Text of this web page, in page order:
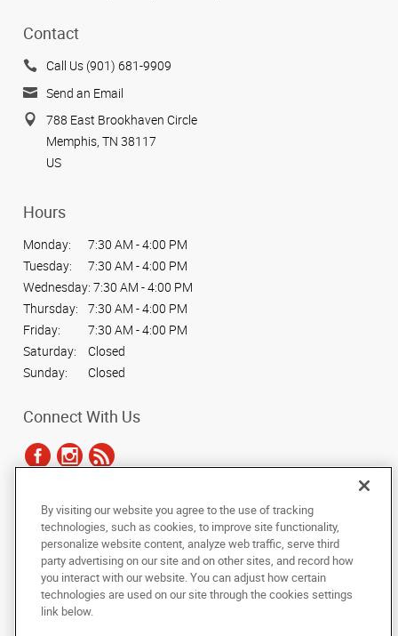
Contact
Call Us (901) 681-9909
Send an Email
788 East Brookhaven Circle
Memphis, TN 38117
US
Hours
Monday:
7:30 AM - 4:00 PM
Tuesday:
7:30 AM - 4:00 PM
Wednesday: 7:30 AM - 4:00 PM
Thursday:
7:30 AM - 4:00 PM
Friday:
7:30 AM - 4:00 PM
Saturday:
Closed
Sunday:
Closed
Connect With Us
Copyright © 2025 AlphaGraphics International Headquarters. All rights
reserved
Under the copyright laws, this documentation may not be copied,
photocopied, reproduced, translated, or reduced to any electronic medium or
machine-readable form, in whole or in part, without the prior written consent
of AlphaGraphics, Inc.
By visiting our website you agree to the use of tracking
technologies, such as cookies, to improve site functionality,
personalize website content, analyze web traffic, serve third
party advertising on our site and on other sites, and record how
you interact with our website. You can adjust how certain
technologies are used on our site through the cookies settings
link below.